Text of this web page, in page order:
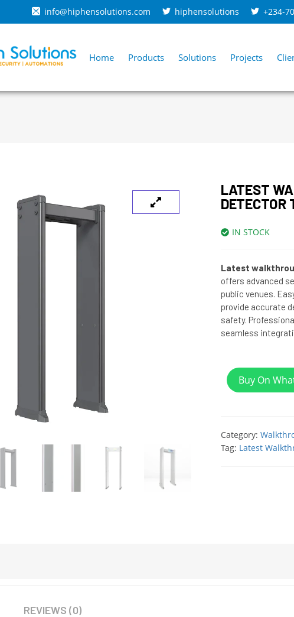
info@hiphensolutions.com hiphensolutions +234-
Home Products Solutions Projects
LATEST
DETECTOR
IN STOCK
Latest
offers advanced
public venues.
provide accurate
safety.
seamless
Buy On
Category:
Tag: Latest
REVIEWS (0)